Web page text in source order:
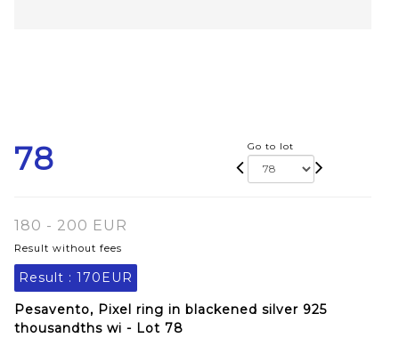
78 Go to lot
180 - 200 EUR
Result without fees
Result : 170EUR
Pesavento, Pixel ring in blackened silver 925
thousandths wi - Lot 78